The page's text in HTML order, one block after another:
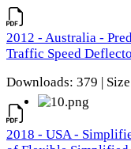
2012 - Australia -
Traffic Speed
Downloads: 379 |
2018 - USA -